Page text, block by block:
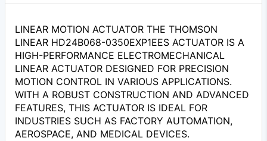
LINEAR MOTION ACTUATOR THE THOMSON
LINEAR HD24B068-0350EXP1EES ACTUATOR IS A
HIGH-PERFORMANCE ELECTROMECHANICAL
LINEAR ACTUATOR DESIGNED FOR PRECISION
MOTION CONTROL IN VARIOUS APPLICATIONS.
WITH A ROBUST CONSTRUCTION AND ADVANCED
FEATURES, THIS ACTUATOR IS IDEAL FOR
INDUSTRIES SUCH AS FACTORY AUTOMATION,
AEROSPACE, AND MEDICAL DEVICES.